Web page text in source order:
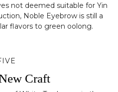
not deemed suitable for Yin
Noble Eyebrow is still a
flavors to green oolong.
Craft